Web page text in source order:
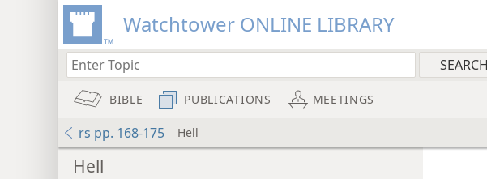
Watchtower ONLINE LIBRARY
BIBLE PUBLICATIONS MEETINGS
rs pp. 168-175 Hell
Hell